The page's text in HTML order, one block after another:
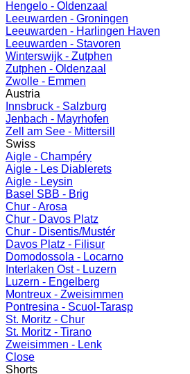
Hengelo - Oldenzaal
Leeuwarden - Groningen
Leeuwarden - Harlingen Haven
Leeuwarden - Stavoren
Winterswijk - Zutphen
Zutphen - Oldenzaal
Zwolle - Emmen
Austria
Innsbruck - Salzburg
Jenbach - Mayrhofen
Zell am See - Mittersill
Swiss
Aigle - Champéry
Aigle - Les Diablerets
Aigle - Leysin
Basel SBB - Brig
Chur - Arosa
Chur - Davos Platz
Chur - Disentis/Mustér
Davos Platz - Filisur
Domodossola - Locarno
Interlaken Ost - Luzern
Luzern - Engelberg
Montreux - Zweisimmen
Pontresina - Scuol-Tarasp
St. Moritz - Chur
St. Moritz - Tirano
Zweisimmen - Lenk
Close
Shorts